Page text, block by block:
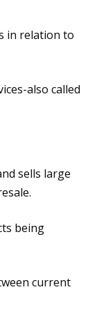
in relation to
also called
sells large
being
current